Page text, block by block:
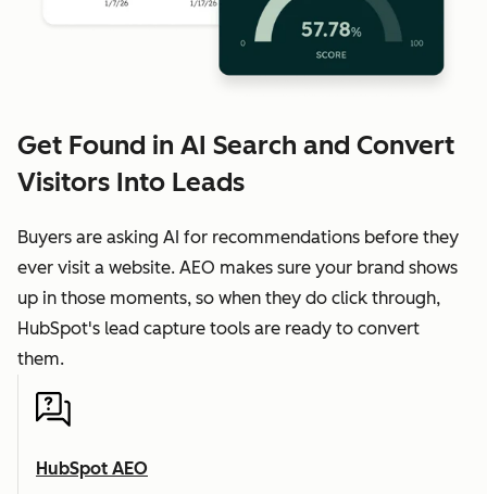
Get Found in AI Search and Convert
Visitors Into Leads
Buyers are asking AI for recommendations before they
ever visit a website. AEO makes sure your brand shows
up in those moments, so when they do click through,
HubSpot's lead capture tools are ready to convert
them.
HubSpot AEO